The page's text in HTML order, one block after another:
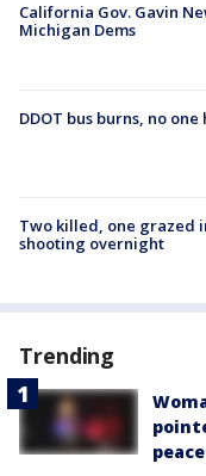
California Gov. Gavin
Michigan Dems
DDOT bus burns, no one
Two killed, one grazed
shooting overnight
Trending